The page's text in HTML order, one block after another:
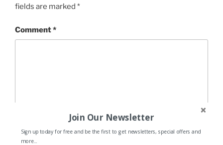
fields are marked *
Comment*
Join Our Newsletter
Sign up today for free and be the first to get newsletters, special offers and
more...